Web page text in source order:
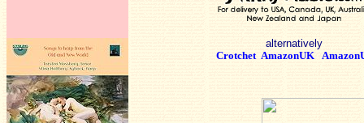
alternatively
Crotchet AmazonUK